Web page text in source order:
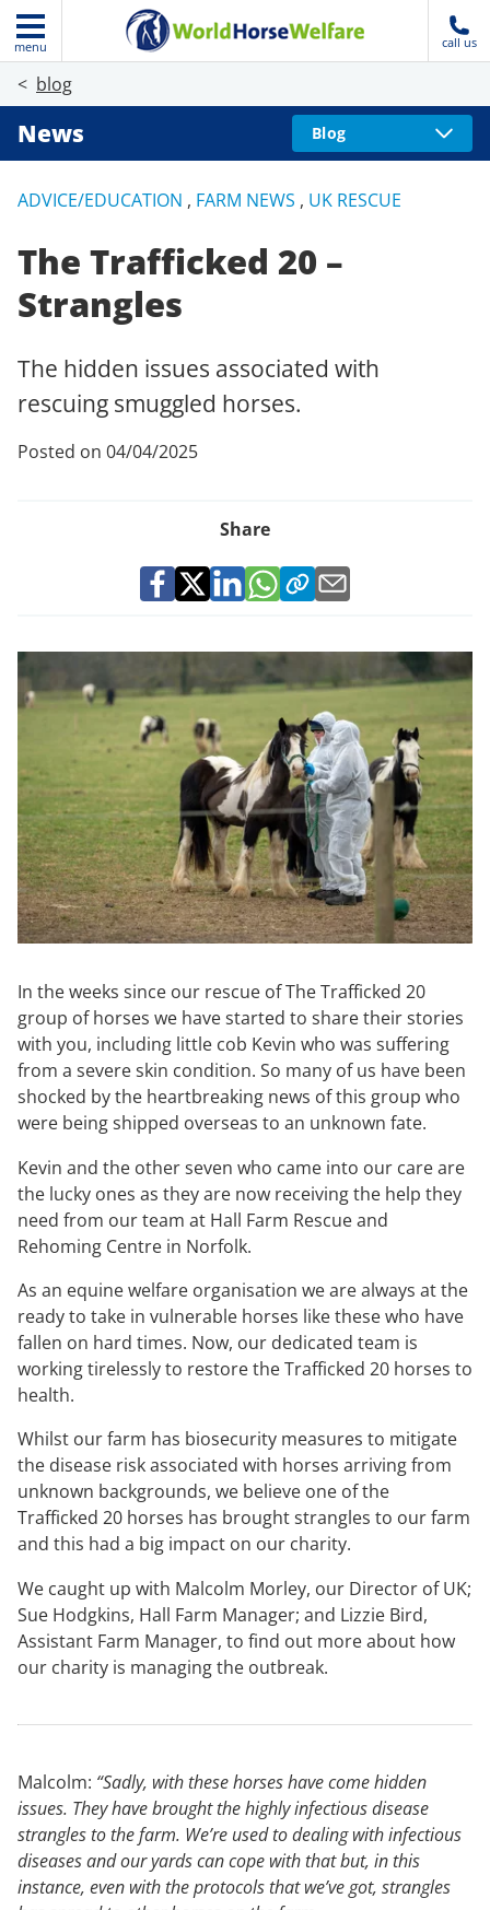
menu call us
blog
News Blog
ADVICE/EDUCATION , FARM NEWS , UK RESCUE
The Trafficked 20 –
Strangles
The hidden issues associated with
rescuing smuggled horses.
Posted on 04/04/2025
Share
In the weeks since our rescue of The Trafficked 20
group of horses we have started to share their stories
with you, including little cob Kevin who was suffering
from a severe skin condition. So many of us have been
shocked by the heartbreaking news of this group who
were being shipped overseas to an unknown fate.
Kevin and the other seven who came into our care are
the lucky ones as they are now receiving the help they
need from our team at Hall Farm Rescue and
Rehoming Centre in Norfolk.
As an equine welfare organisation we are always at the
ready to take in vulnerable horses like these who have
fallen on hard times. Now, our dedicated team is
working tirelessly to restore the Trafficked 20 horses to
health.
Whilst our farm has biosecurity measures to mitigate
the disease risk associated with horses arriving from
unknown backgrounds, we believe one of the
Trafficked 20 horses has brought strangles to our farm
and this had a big impact on our charity.
We caught up with Malcolm Morley, our Director of UK;
Sue Hodgkins, Hall Farm Manager; and Lizzie Bird,
Assistant Farm Manager, to find out more about how
our charity is managing the outbreak.
Malcolm: “Sadly, with these horses have come hidden
issues. They have brought the highly infectious disease
strangles to the farm. We’re used to dealing with infectious
diseases and our yards can cope with that but, in this
instance, even with the protocols that we’ve got, strangles